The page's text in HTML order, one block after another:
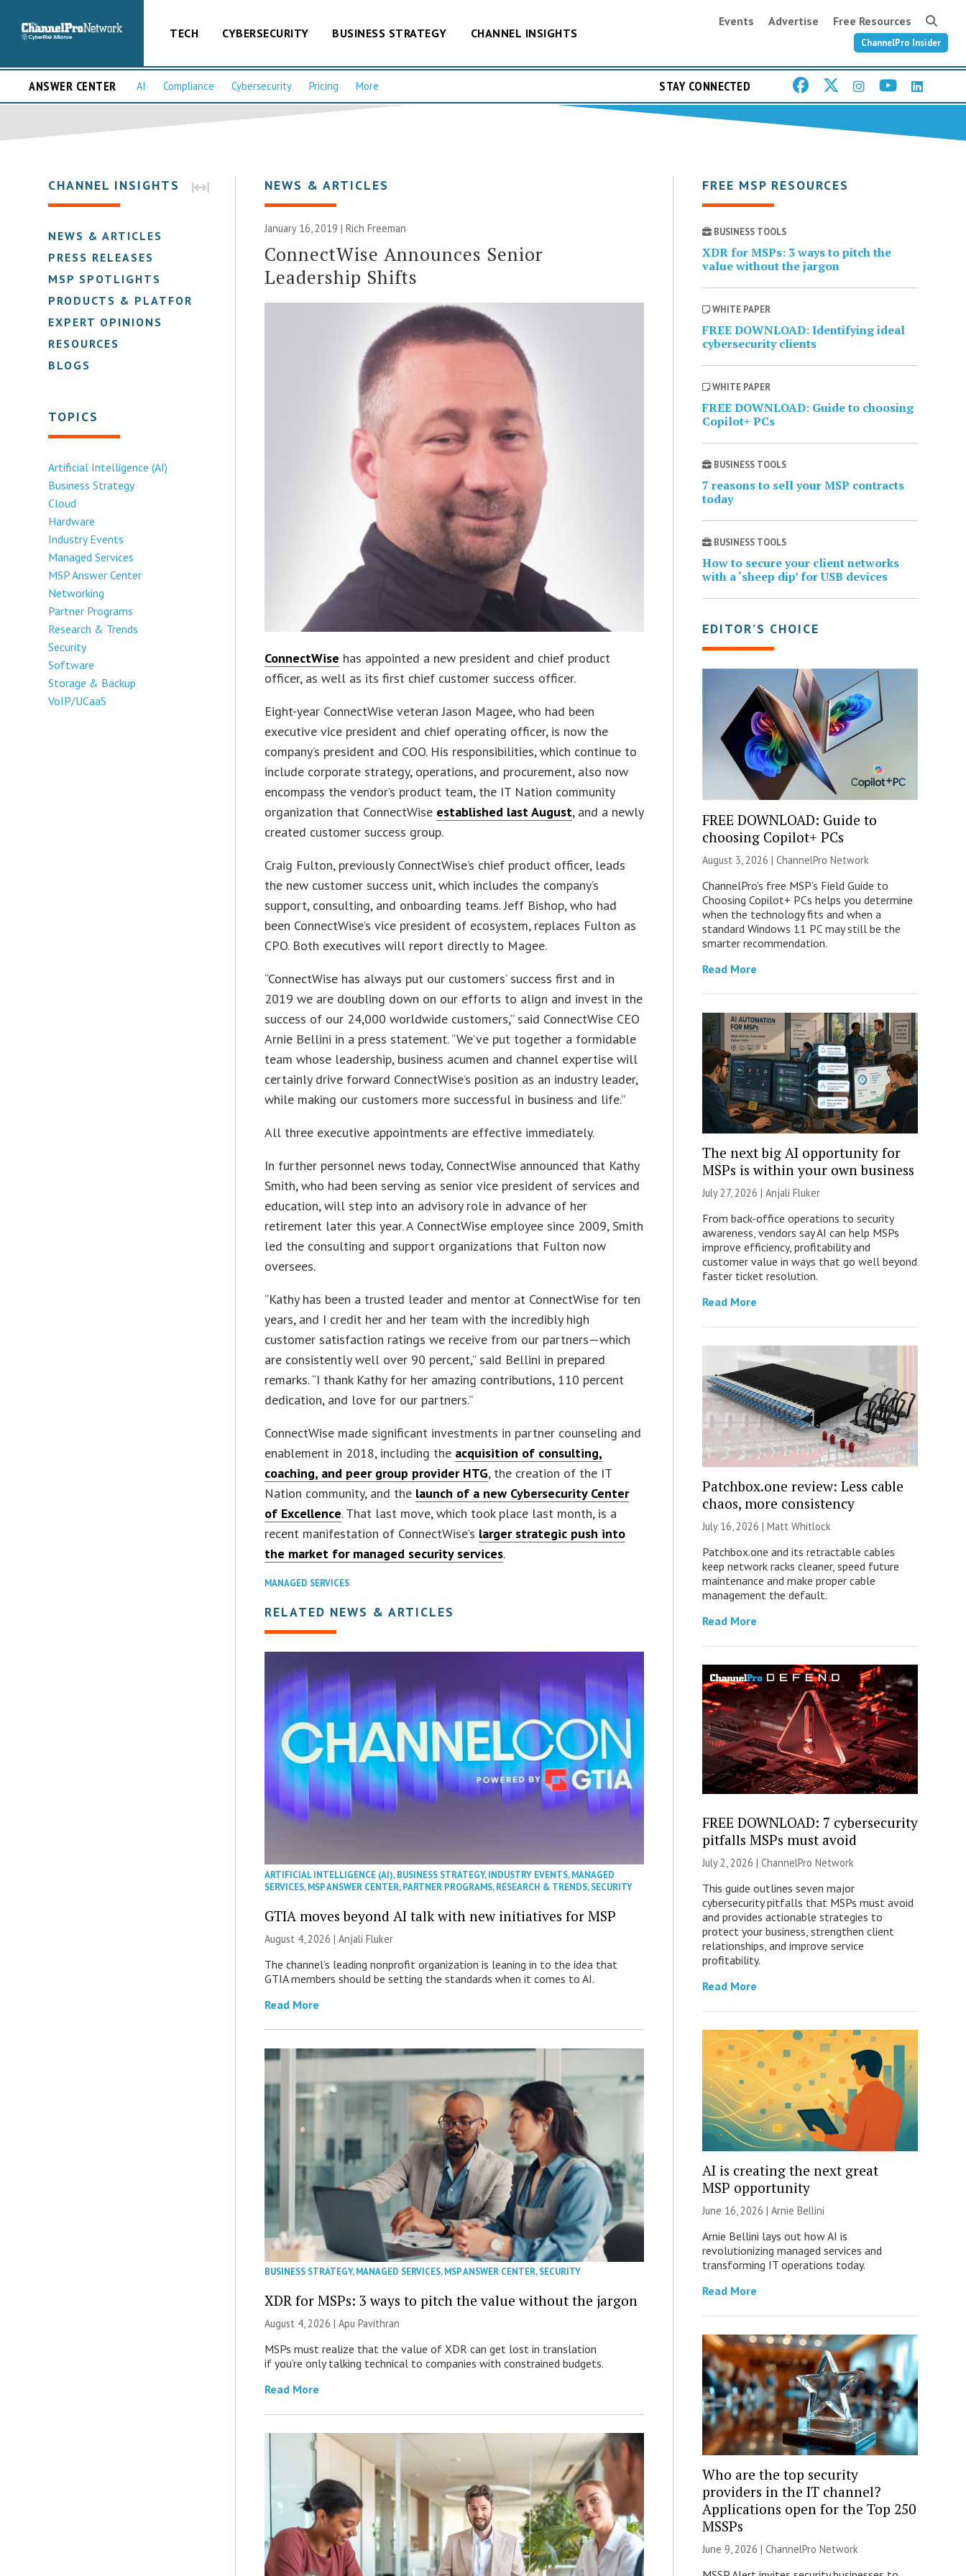
TECH CYBERSECURITY BUSINESS STRATEGY CHANNEL INSIGHTS
Events Advertise Free Resources
ChannelPro Insider
ANSWER CENTER AI Compliance Cybersecurity Pricing More STAY CONNECTED
CHANNEL INSIGHTS
NEWS & ARTICLES
PRESS RELEASES
MSP SPOTLIGHTS
PRODUCTS & PLATFORMS
EXPERT OPINIONS
RESOURCES
BLOGS
TOPICS
Artificial Intelligence (AI)
Business Strategy
Cloud
Hardware
Industry Events
Managed Services
MSP Answer Center
Networking
Partner Programs
Research & Trends
Security
Software
Storage & Backup
VoIP/UCaaS
NEWS & ARTICLES
January 16, 2019 |Rich Freeman
ConnectWise Announces Senior
Leadership Shifts
ConnectWise has appointed a new president and chief product
officer, as well as its first chief customer success officer.
Eight-year ConnectWise veteran Jason Magee, who had been
executive vice president and chief operating officer, is now the
company’s president and COO. His responsibilities, which continue to
include corporate strategy, operations, and procurement, also now
encompass the vendor’s product team, the IT Nation community
organization that ConnectWise established last August, and a newly
created customer success group.
Craig Fulton, previously ConnectWise’s chief product officer, leads
the new customer success unit, which includes the company’s
support, consulting, and onboarding teams. Jeff Bishop, who had
been ConnectWise’s vice president of ecosystem, replaces Fulton as
CPO. Both executives will report directly to Magee.
“ConnectWise has always put our customers’ success first and in
2019 we are doubling down on our efforts to align and invest in the
success of our 24,000 worldwide customers,” said ConnectWise CEO
Arnie Bellini in a press statement. “We’ve put together a formidable
team whose leadership, business acumen and channel expertise will
certainly drive forward ConnectWise’s position as an industry leader,
while making our customers more successful in business and life.”
All three executive appointments are effective immediately.
In further personnel news today, ConnectWise announced that Kathy
Smith, who had been serving as senior vice president of services and
education, will step into an advisory role in advance of her
retirement later this year. A ConnectWise employee since 2009, Smith
led the consulting and support organizations that Fulton now
oversees.
“Kathy has been a trusted leader and mentor at ConnectWise for ten
years, and I credit her and her team with the incredibly high
customer satisfaction ratings we receive from our partners—which
are consistently well over 90 percent,” said Bellini in prepared
remarks. “I thank Kathy for her amazing contributions, 110 percent
dedication, and love for our partners.”
ConnectWise made significant investments in partner counseling and
enablement in 2018, including the acquisition of consulting,
coaching, and peer group provider HTG, the creation of the IT
Nation community, and the launch of a new Cybersecurity Center
of Excellence. That last move, which took place last month, is a
recent manifestation of ConnectWise’s larger strategic push into
the market for managed security services.
MANAGED SERVICES
RELATED NEWS & ARTICLES
ARTIFICIAL INTELLIGENCE (AI),BUSINESS STRATEGY,INDUSTRY EVENTS,MANAGED
SERVICES,MSP ANSWER CENTER,PARTNER PROGRAMS,RESEARCH & TRENDS,SECURITY
GTIA moves beyond AI talk with new initiatives for MSP
August 4, 2026 |Anjali Fluker
The channel’s leading nonprofit organization is leaning in to the idea that
GTIA members should be setting the standards when it comes to AI.
Read More
BUSINESS STRATEGY,MANAGED SERVICES,MSP ANSWER CENTER,SECURITY
XDR for MSPs: 3 ways to pitch the value without the jargon
August 4, 2026 | Apu Pavithran
MSPs must realize that the value of XDR can get lost in translation
if you’re only talking technical to companies with constrained budgets.
Read More
FREE MSP RESOURCES
BUSINESS TOOLS
XDR for MSPs: 3 ways to pitch the
value without the jargon
WHITE PAPER
FREE DOWNLOAD: Identifying ideal
cybersecurity clients
WHITE PAPER
FREE DOWNLOAD: Guide to choosing
Copilot+ PCs
BUSINESS TOOLS
7 reasons to sell your MSP contracts
today
BUSINESS TOOLS
How to secure your client networks
with a ‘sheep dip’ for USB devices
EDITOR’S CHOICE
FREE DOWNLOAD: Guide to
choosing Copilot+ PCs
August 3, 2026 | ChannelPro Network
ChannelPro’s free MSP’s Field Guide to
Choosing Copilot+ PCs helps you determine
when the technology fits and when a
standard Windows 11 PC may still be the
smarter recommendation.
Read More
The next big AI opportunity for
MSPs is within your own business
July 27, 2026 | Anjali Fluker
From back-office operations to security
awareness, vendors say AI can help MSPs
improve efficiency, profitability and
customer value in ways that go well beyond
faster ticket resolution.
Read More
Patchbox.one review: Less cable
chaos, more consistency
July 16, 2026 | Matt Whitlock
Patchbox.one and its retractable cables
keep network racks cleaner, speed future
maintenance and make proper cable
management the default.
Read More
FREE DOWNLOAD: 7 cybersecurity
pitfalls MSPs must avoid
July 2, 2026 | ChannelPro Network
This guide outlines seven major
cybersecurity pitfalls that MSPs must avoid
and provides actionable strategies to
protect your business, strengthen client
relationships, and improve service
profitability.
Read More
AI is creating the next great
MSP opportunity
June 16, 2026 | Arnie Bellini
Arnie Bellini lays out how AI is
revolutionizing managed services and
transforming IT operations today.
Read More
Who are the top security
providers in the IT channel?
Applications open for the Top 250
MSSPs
June 9, 2026 | ChannelPro Network